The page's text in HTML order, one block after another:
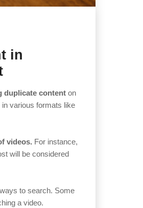
in
duplicate content on
various formats like
videos. For instance,
will be considered
to search. Some
a video.